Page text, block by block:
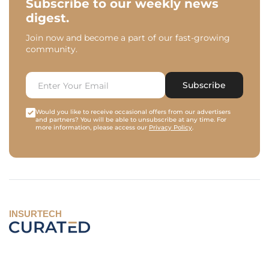
Subscribe to our weekly news
digest.
Join now and become a part of our fast-growing
community.
Subscribe
Would you like to receive occasional offers from our advertisers
and partners? You will be able to unsubscribe at any time. For
more information, please access our Privacy Policy.
INSURTECH